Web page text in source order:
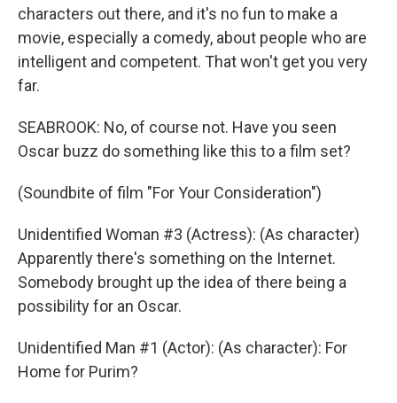
characters out there, and it's no fun to make a
movie, especially a comedy, about people who are
intelligent and competent. That won't get you very
far.
SEABROOK: No, of course not. Have you seen
Oscar buzz do something like this to a film set?
(Soundbite of film "For Your Consideration")
Unidentified Woman #3 (Actress): (As character)
Apparently there's something on the Internet.
Somebody brought up the idea of there being a
possibility for an Oscar.
Unidentified Man #1 (Actor): (As character): For
Home for Purim?